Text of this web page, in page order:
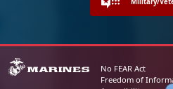
Military/
No FEAR Act
Freedom of